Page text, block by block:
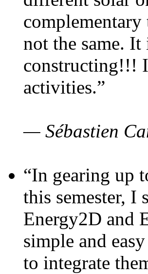
not the same. It
constructing!!!
activities.”
— Sébastien
“In gearing up
this semester, I
Energy2D and
simple and
to integrate